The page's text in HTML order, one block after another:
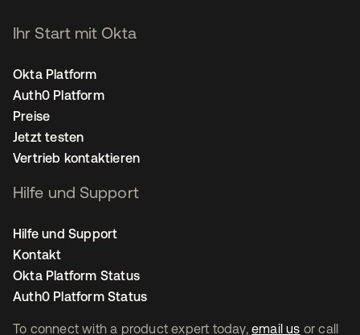
To connect with a product expert today, email us or call
Ihr Start mit Okta
Okta Platform
Auth0 Platform
Preise
Jetzt testen
Vertrieb kontaktieren
Hilfe und Support
Hilfe und Support
Kontakt
Okta Platform Status
Auth0 Platform Status